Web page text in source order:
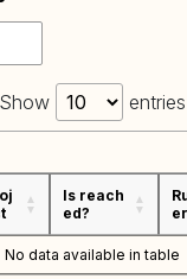
Show entries
Is reach
ed?
No data available in table